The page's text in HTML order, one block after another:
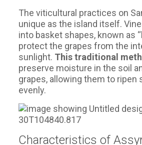
The viticultural practices on
unique as the island itself.
into basket shapes, known as
protect the grapes from the
sunlight. This traditional
preserve moisture in the soil
grapes, allowing them to ripen
evenly.
Characteristics of